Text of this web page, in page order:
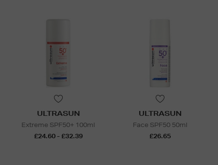
ULTRASUN
Extreme SPF50+ 100ml
£24.60 - £32.39
ULTRASUN
Face SPF50 50ml
£26.65